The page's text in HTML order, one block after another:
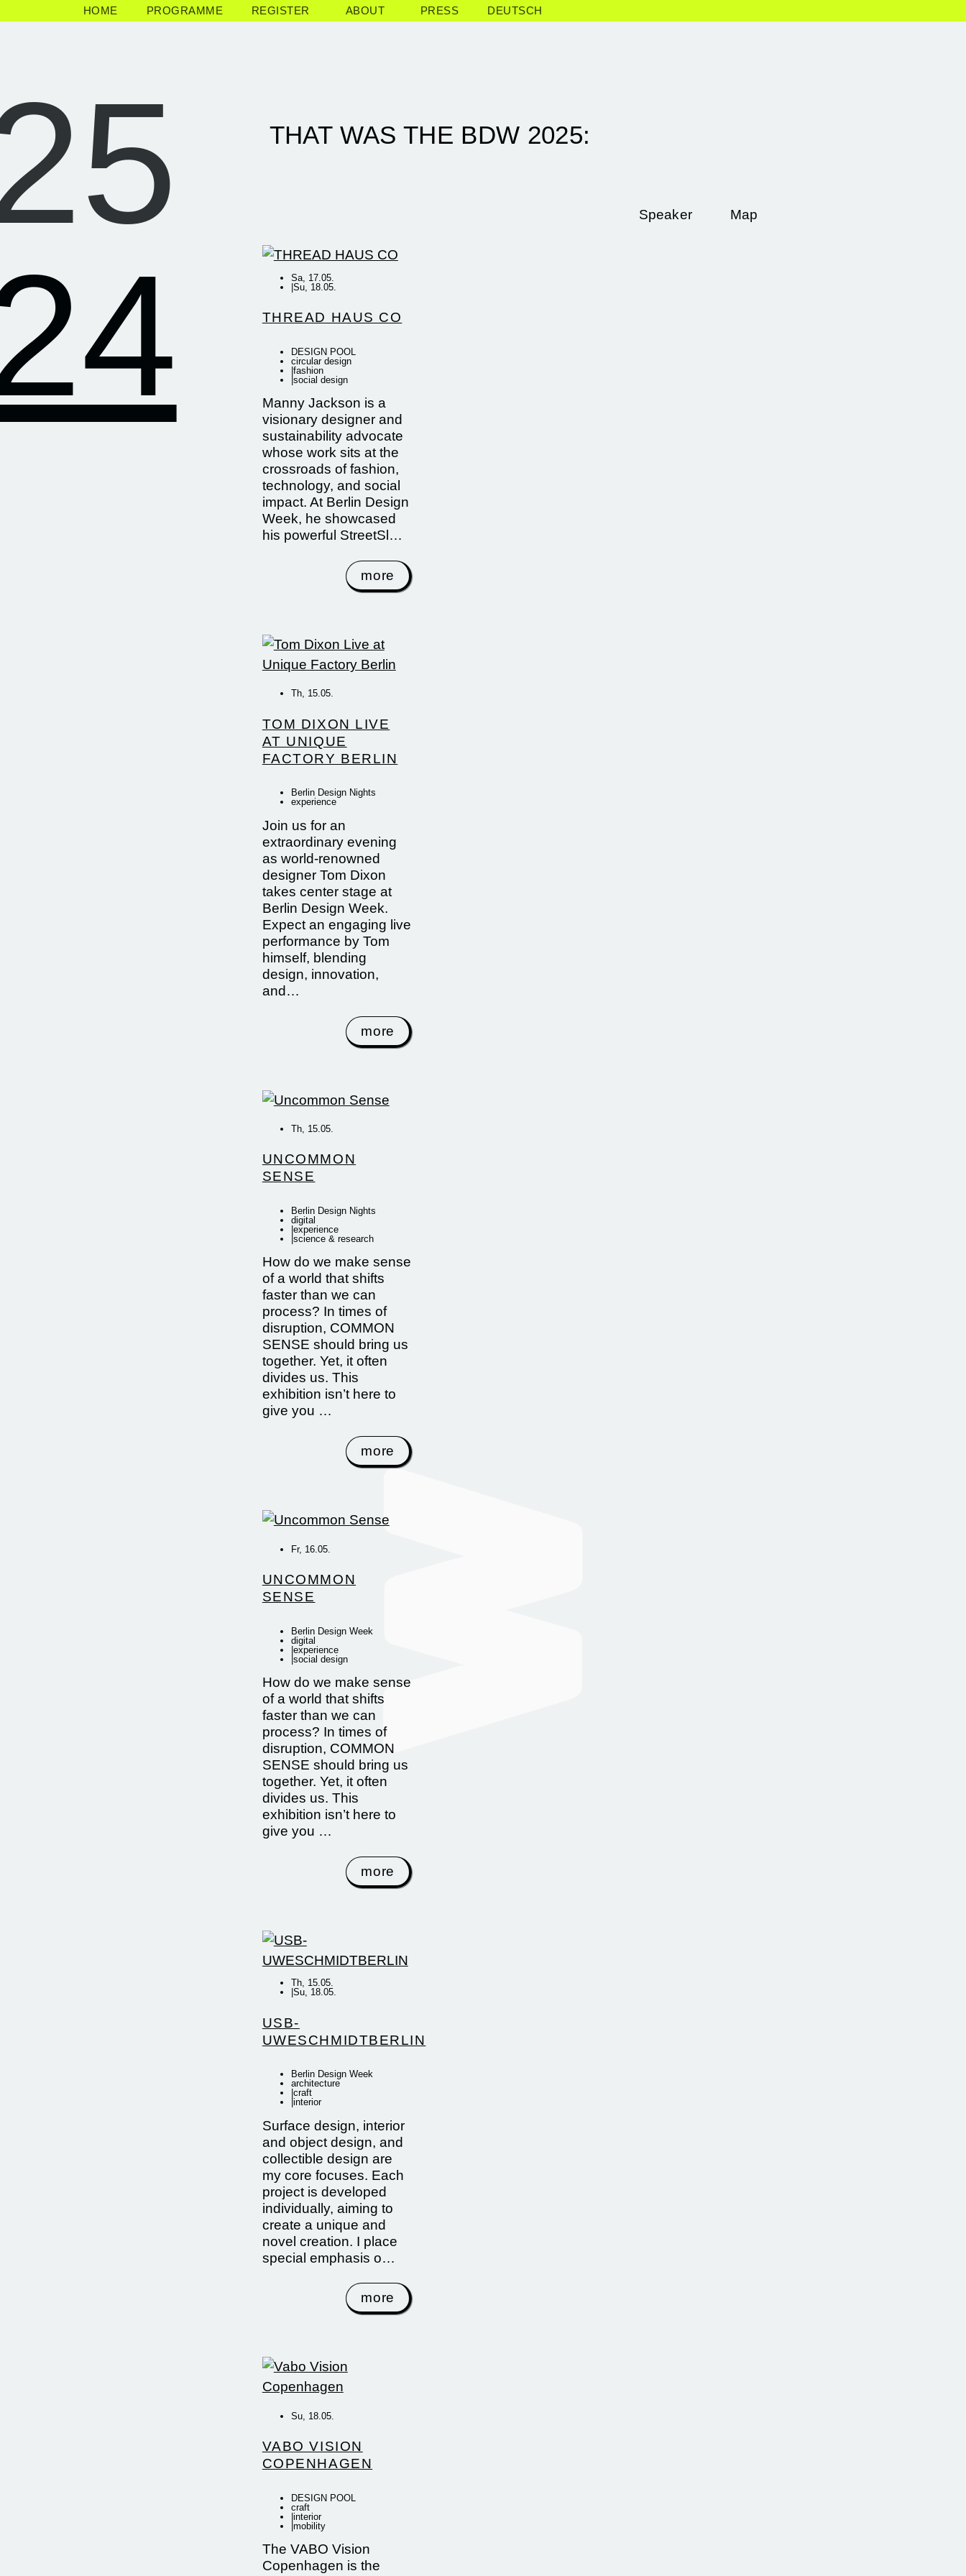
HOME PROGRAMME REGISTER ABOUT PRESS DEUTSCH
THAT WAS THE BDW 2025:
Speaker Map
Sa, 17.05.
Su, 18.05.
THREAD HAUS CO
DESIGN POOL
circular design
fashion
social design
Manny Jackson is a
visionary designer and
sustainability advocate
whose work sits at the
crossroads of fashion,
technology, and social
impact. At Berlin Design
Week, he showcased
his powerful StreetSl…
more
Th, 15.05.
TOM DIXON LIVE
AT UNIQUE
FACTORY BERLIN
Berlin Design Nights
experience
Join us for an
extraordinary evening
as world-renowned
designer Tom Dixon
takes center stage at
Berlin Design Week.
Expect an engaging live
performance by Tom
himself, blending
design, innovation,
and…
more
Th, 15.05.
UNCOMMON
SENSE
Berlin Design Nights
digital
experience
science & research
How do we make sense
of a world that shifts
faster than we can
process? In times of
disruption, COMMON
SENSE should bring us
together. Yet, it often
divides us. This
exhibition isn’t here to
give you …
more
Fr, 16.05.
UNCOMMON
SENSE
Berlin Design Week
digital
|experience
social design
How do we make sense
of a world that shifts
faster than we can
process? In times of
disruption, COMMON
SENSE should bring us
together. Yet, it often
divides us. This
exhibition isn’t here to
give you …
more
Th, 15.05.
Su, 18.05.
USB-
UWESCHMIDTBERLIN
Berlin Design Week
architecture
craft
interior
Surface design, interior
and object design, and
collectible design are
my core focuses. Each
project is developed
individually, aiming to
create a unique and
novel creation. I place
special emphasis o…
more
Su, 18.05.
VABO VISION
COPENHAGEN
DESIGN POOL
craft
interior
mobility
The VABO Vision
Copenhagen is the